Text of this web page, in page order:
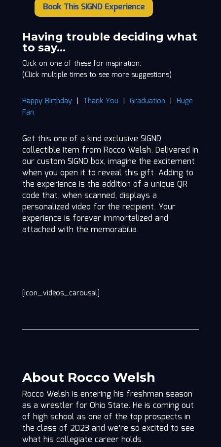
Welsh
quantity
Book This SIGND Experience
Having trouble deciding what
to say…
Click on one of these for inspiration:
(Click multiple times to see more suggestions)
Happy Birthday| Thank You | Graduation | Huge
Fan
Get this one of a kind exclusive SIGND
collectible item from Rocco Welsh. Delivered in
our custom SIGND box, imagine the excitement
when you open it to reveal this gift. Adding to
the experience is the addition of a unique QR
code that, when scanned, displays a
personalized video for the recipient. Your
experience is forever immortalized and
attached with the memorabilia.
[icon_videos_carousal]
About Rocco Welsh
Rocco Welsh is entering his freshman season
as a wrestler for Ohio State. He is coming out
of high school as one of the top prospects in
the class of 2023 and we’re so excited to see
what his collegiate career holds.